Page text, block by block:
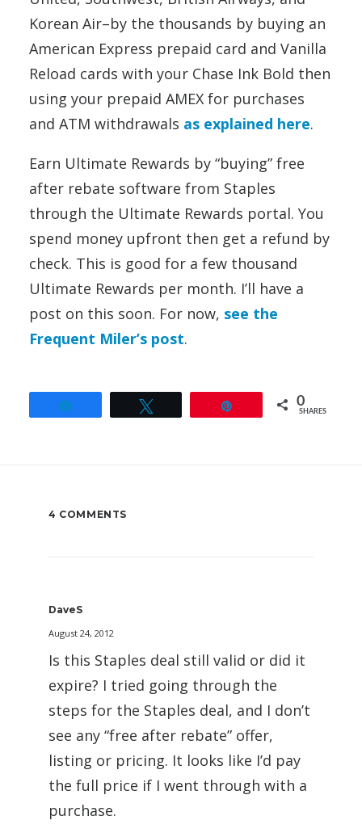
Korean Air–by the thousands by buying an
American Express prepaid card and Vanilla
Reload cards with your Chase Ink Bold then
using your prepaid AMEX for purchases
and ATM withdrawals as explained here.
Earn Ultimate Rewards by “buying” free
after rebate software from Staples
through the Ultimate Rewards portal. You
spend money upfront then get a refund by
check. This is good for a few thousand
Ultimate Rewards per month. I’ll have a
post on this soon. For now, see the
Frequent Miler’s post.
0
SHARES
4 COMMENTS
DaveS
August 24, 2012
Is this Staples deal still valid or did it
expire? I tried going through the
steps for the Staples deal, and I don’t
see any “free after rebate” offer,
listing or pricing. It looks like I’d pay
the full price if I went through with a
purchase.